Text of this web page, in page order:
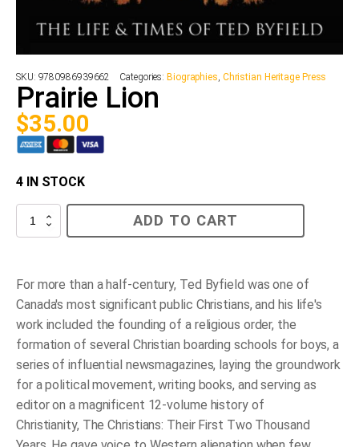
SKU: 9780986939662 Categories:Biographies Christian Heritage Press
Prairie Lion
$35.00
4 IN STOCK
Prairie
ADD TO CART
For more than a half-century, Ted Byfield was one of
Canada's most significant public Christians, and his life's
work included the founding of a religious order, the
formation of several Christian boarding schools for boys, a
series of influential newsmagazines, laying the groundwork
for a political movement, writing books, and serving as
editor on a magnificent 12-volume history of
Christianity, The Christians: Their First Two Thousand